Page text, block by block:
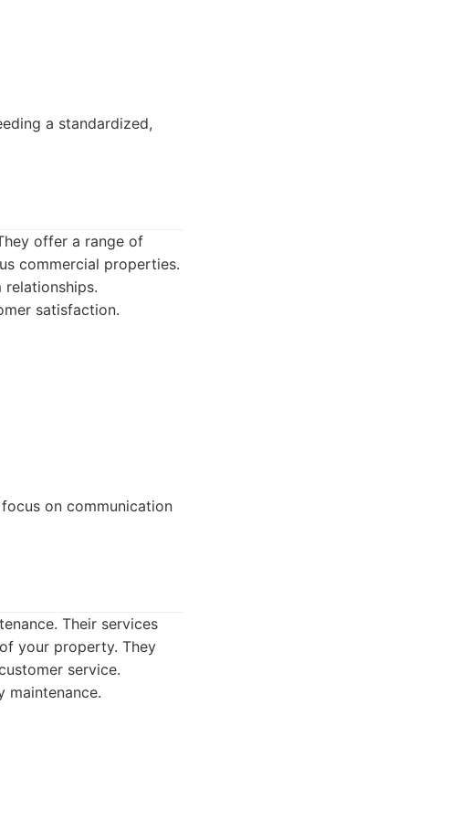
a standardized,
offer a range of
commercial properties.
satisfaction.
on communication
Their services
your property. They
service.
maintenance.